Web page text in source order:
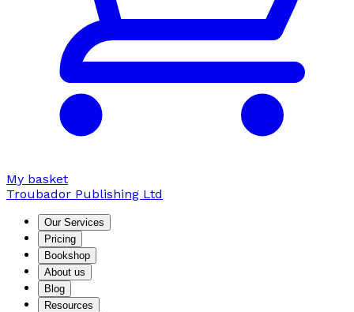
My basket
Troubador Publishing Ltd
Our Services
Pricing
Bookshop
About us
Blog
Resources